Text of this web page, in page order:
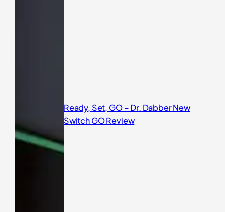
Ready, Set, GO – Dr. Dabber New
Switch GO Review